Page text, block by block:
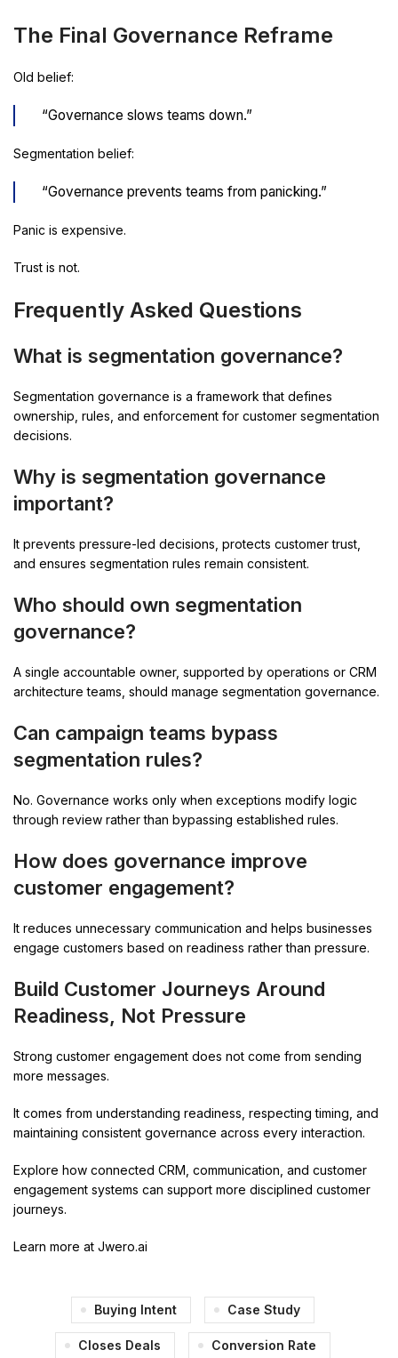
The Final Governance Reframe
Old belief:
“Governance slows teams down.”
Segmentation belief:
“Governance prevents teams from panicking.”
Panic is expensive.
Trust is not.
Frequently Asked Questions
What is segmentation governance?
Segmentation governance is a framework that defines
ownership, rules, and enforcement for customer segmentation
decisions.
Why is segmentation governance
important?
It prevents pressure-led decisions, protects customer trust,
and ensures segmentation rules remain consistent.
Who should own segmentation
governance?
A single accountable owner, supported by operations or CRM
architecture teams, should manage segmentation governance.
Can campaign teams bypass
segmentation rules?
No. Governance works only when exceptions modify logic
through review rather than bypassing established rules.
How does governance improve
customer engagement?
It reduces unnecessary communication and helps businesses
engage customers based on readiness rather than pressure.
Build Customer Journeys Around
Readiness, Not Pressure
Strong customer engagement does not come from sending
more messages.
It comes from understanding readiness, respecting timing, and
maintaining consistent governance across every interaction.
Explore how connected CRM, communication, and customer
engagement systems can support more disciplined customer
journeys.
Learn more at Jwero.ai
Buying Intent Case Study
Closes Deals Conversion Rate